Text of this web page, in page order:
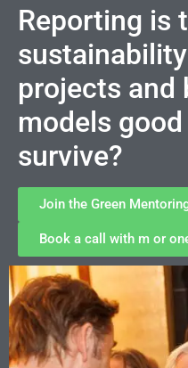
Reporting is
projects and
models
survive?
Join the Green
Book a call with m or